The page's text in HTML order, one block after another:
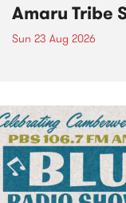
Amaru Tribe
Sun 23 Aug 2026